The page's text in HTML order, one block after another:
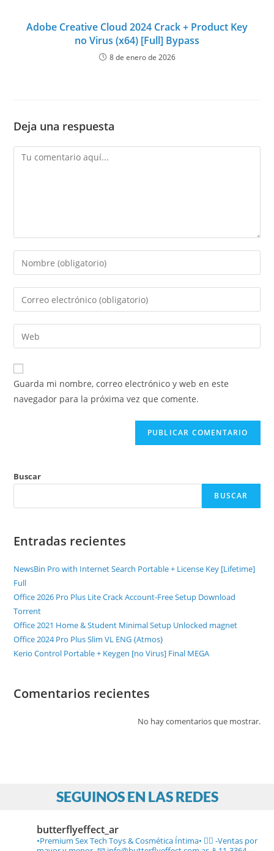
Adobe Creative Cloud 2024 Crack + Product Key
no Virus (x64) [Full] Bypass
8 de enero de 2026
Deja una respuesta
Guarda mi nombre, correo electrónico y web en este
navegador para la próxima vez que comente.
Buscar
BUSCAR
Entradas recientes
NewsBin Pro with Internet Search Portable + License Key [Lifetime]
Full
Office 2026 Pro Plus Lite Crack Account-Free Setup Dоwnlоad
Torrent
Office 2021 Home & Student Minimal Setup Unlocked magnet
Office 2024 Pro Plus Slim VL ENG {Atmos}
Kerio Control Portable + Keygen [no Virus] Final MEGA
Comentarios recientes
No hay comentarios que mostrar.
SEGUINOS EN LAS REDES
butterflyeffect_ar
•Premium Sex Tech Toys & Cosmética Íntima• ❤️‍🔥 -Ventas por